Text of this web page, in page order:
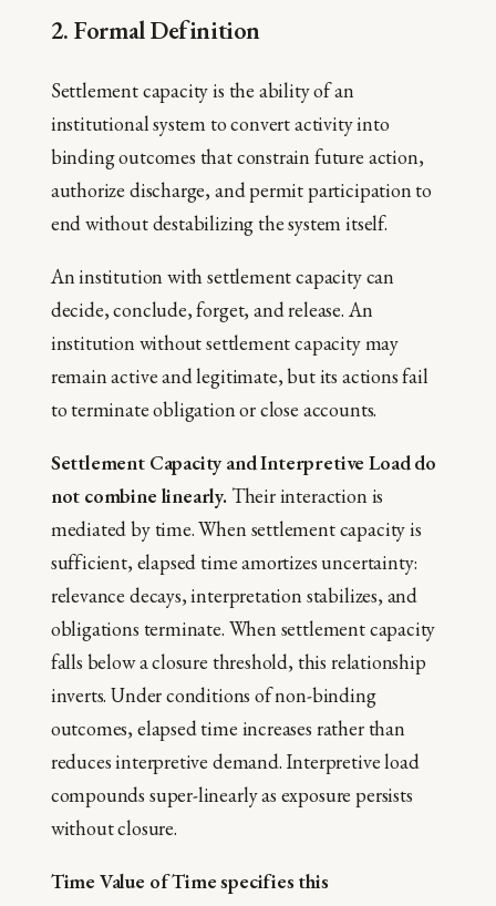
2. Formal Definition
Settlement capacity is the ability of an
institutional system to convert activity into
binding outcomes that constrain future action,
authorize discharge, and permit participation to
end without destabilizing the system itself.
An institution with settlement capacity can
decide, conclude, forget, and release. An
institution without settlement capacity may
remain active and legitimate, but its actions fail
to terminate obligation or close accounts.
Settlement Capacity and Interpretive Load do
not combine linearly.Their interaction is
mediated by time. When settlement capacity is
sufficient, elapsed time amortizes uncertainty:
relevance decays, interpretation stabilizes, and
obligations terminate. When settlement capacity
falls below a closure threshold, this relationship
inverts. Under conditions of non-binding
outcomes, elapsed time increases rather than
reduces interpretive demand. Interpretive load
compounds super-linearly as exposure persists
without closure.
Time Value of Time specifies this